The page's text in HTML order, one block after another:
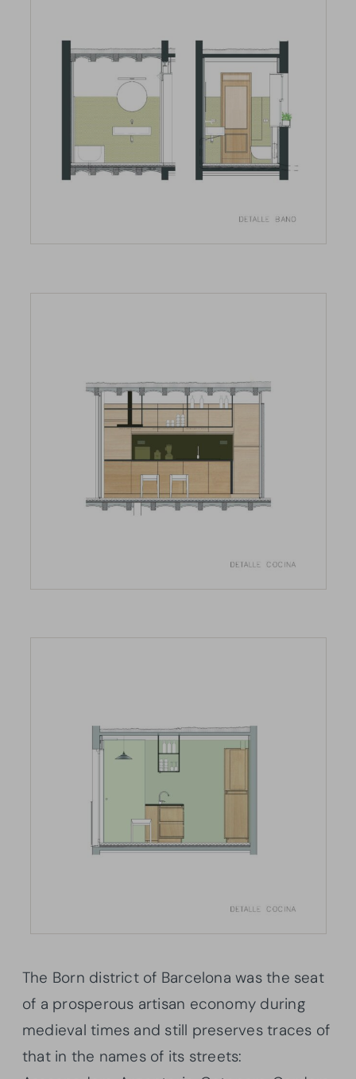
The Born district of Barcelona was the seat
of a prosperous artisan economy during
medieval times and still preserves traces of
that in the names of its streets: